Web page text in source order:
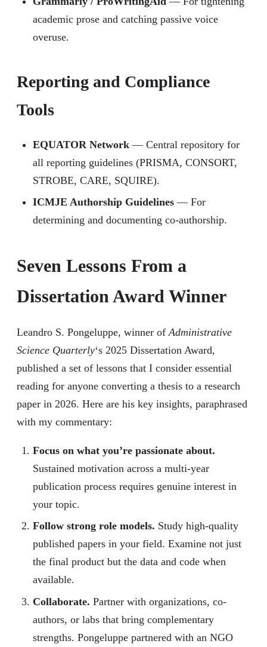
academic prose and catching passive voice
overuse.
Reporting and Compliance
Tools
EQUATOR Network — Central repository for
all reporting guidelines (PRISMA, CONSORT,
STROBE, CARE, SQUIRE).
ICMJE Authorship Guidelines — For
determining and documenting co-authorship.
Seven Lessons From a
Dissertation Award Winner
Leandro S. Pongeluppe, winner of Administrative
Science Quarterly‘s 2025 Dissertation Award,
published a set of lessons that I consider essential
reading for anyone converting a thesis to a research
paper in 2026. Here are his key insights, paraphrased
with my commentary:
Focus on what you’re passionate about.
Sustained motivation across a multi-year
publication process requires genuine interest in
your topic.
Follow strong role models. Study high-quality
published papers in your field. Examine not just
the final product but the data and code when
available.
Collaborate. Partner with organizations, co-
authors, or labs that bring complementary
strengths. Pongeluppe partnered with an NGO